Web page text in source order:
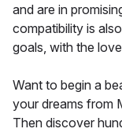
and are in
compatibility is
goals, with the
Want to begin a
your dreams from
Then discover